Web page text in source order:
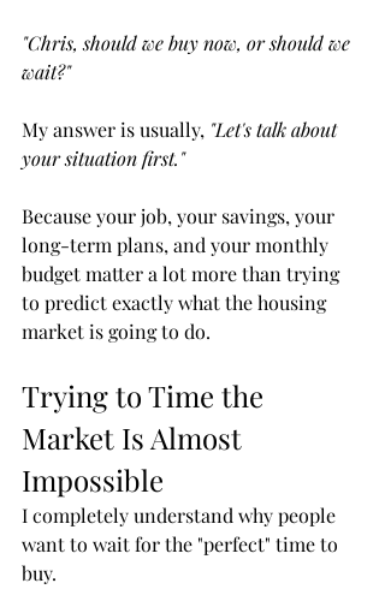
"Chris, should we buy now, or should we
wait?"
My answer is usually, "Let's talk about
your situation first."
Because your job, your savings, your
long-term plans, and your monthly
budget matter a lot more than trying
to predict exactly what the housing
market is going to do.
Trying to Time the
Market Is Almost
Impossible
I completely understand why people
want to wait for the "perfect" time to
buy.